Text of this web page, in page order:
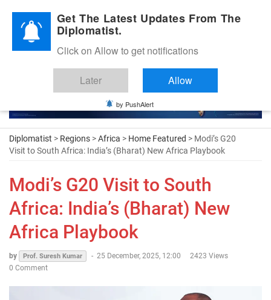
Diplomatic Nite 2026
Diplomatist > Regions >Africa > Home Featured > Modi’s G20
Visit to South Africa: India’s (Bharat) New Africa Playbook
Modi’s G20 Visit to South
Africa: India’s (Bharat) New
Africa Playbook
by Prof. Suresh Kumar - 25 December, 2025, 12:00
2423 Views
0 Comment
Get The Latest Updates From The
Diplomatist.
Click on Allow to get notifications
Later Allow
by PushAlert